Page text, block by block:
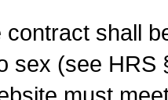
contract shall
sex (see